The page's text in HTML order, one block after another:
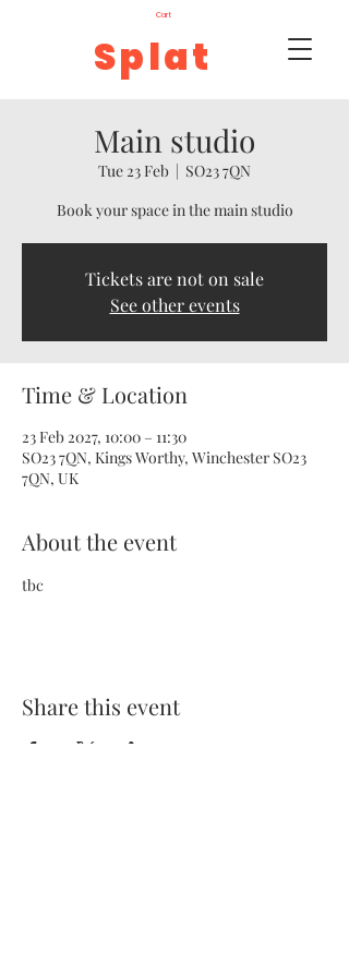
Splat
Cart
Main studio
Tue 23 Feb
  |
SO23 7QN
Book your space in the main studio
Tickets are not on sale
See other events
Time & Location
23 Feb 2027, 10:00 – 11:30
SO23 7QN, Kings Worthy, Winchester SO23
7QN, UK
About the event
tbc
Share this event